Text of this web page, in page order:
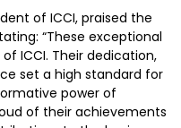
of ICCI, praised the
“These exceptional
ICCI. Their dedication,
set a high standard for
power of
of their achievements